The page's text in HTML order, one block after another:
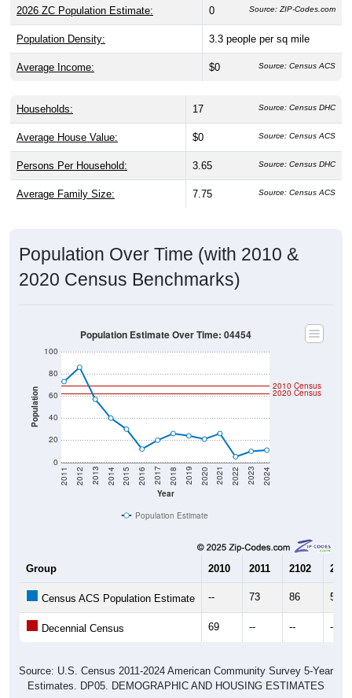
2026 ZC Population Estimate: 0 Source: ZIP-Codes.com
Population Density: 3.3 people per sq mile
Average Income: $0 Source: Census ACS
Households: 17 Source: Census DHC
Average House Value: $0 Source: Census ACS
Persons Per Household: 3.65 Source: Census DHC
Average Family Size: 7.75 Source: Census ACS
Population Over Time (with 2010 &
2020 Census Benchmarks)
Population
0
20
40
60
80
100
Year
2011 2012 2013 2014 2015 2016 2017 2018 2019 2020 2021 2022 2023 2024
2020 Census
2010 Census
Population Estimate Over Time: 04454
Population Estimate
Group 2010 2011 2102 2013
Census ACS Population Estimate -- 73 86 57
Decennial Census 69 -- -- --
Source: U.S. Census 2011-2024 American Community Survey 5-Year
Estimates. DP05. DEMOGRAPHIC AND HOUSING ESTIMATES